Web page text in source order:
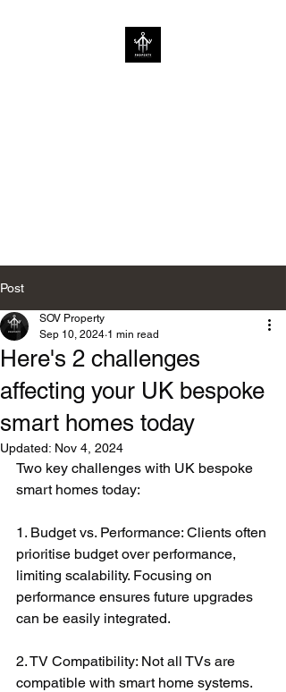
Post
Here's 2 challenges
affecting your UK bespoke
smart homes today
SOV Property
Sep 10, 2024 1 min read
Updated: Nov 4, 2024
Two key challenges with UK bespoke
smart homes today:
1. Budget vs. Performance: Clients often
prioritise budget over performance,
limiting scalability. Focusing on
performance ensures future upgrades
can be easily integrated.
2. TV Compatibility: Not all TVs are
compatible with smart home systems.